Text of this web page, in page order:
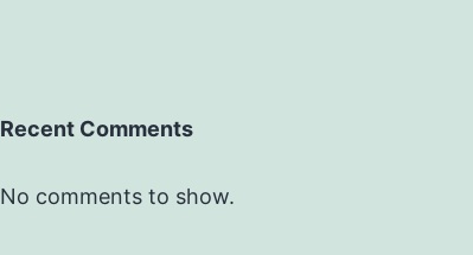
Recent Comments
No comments to show.